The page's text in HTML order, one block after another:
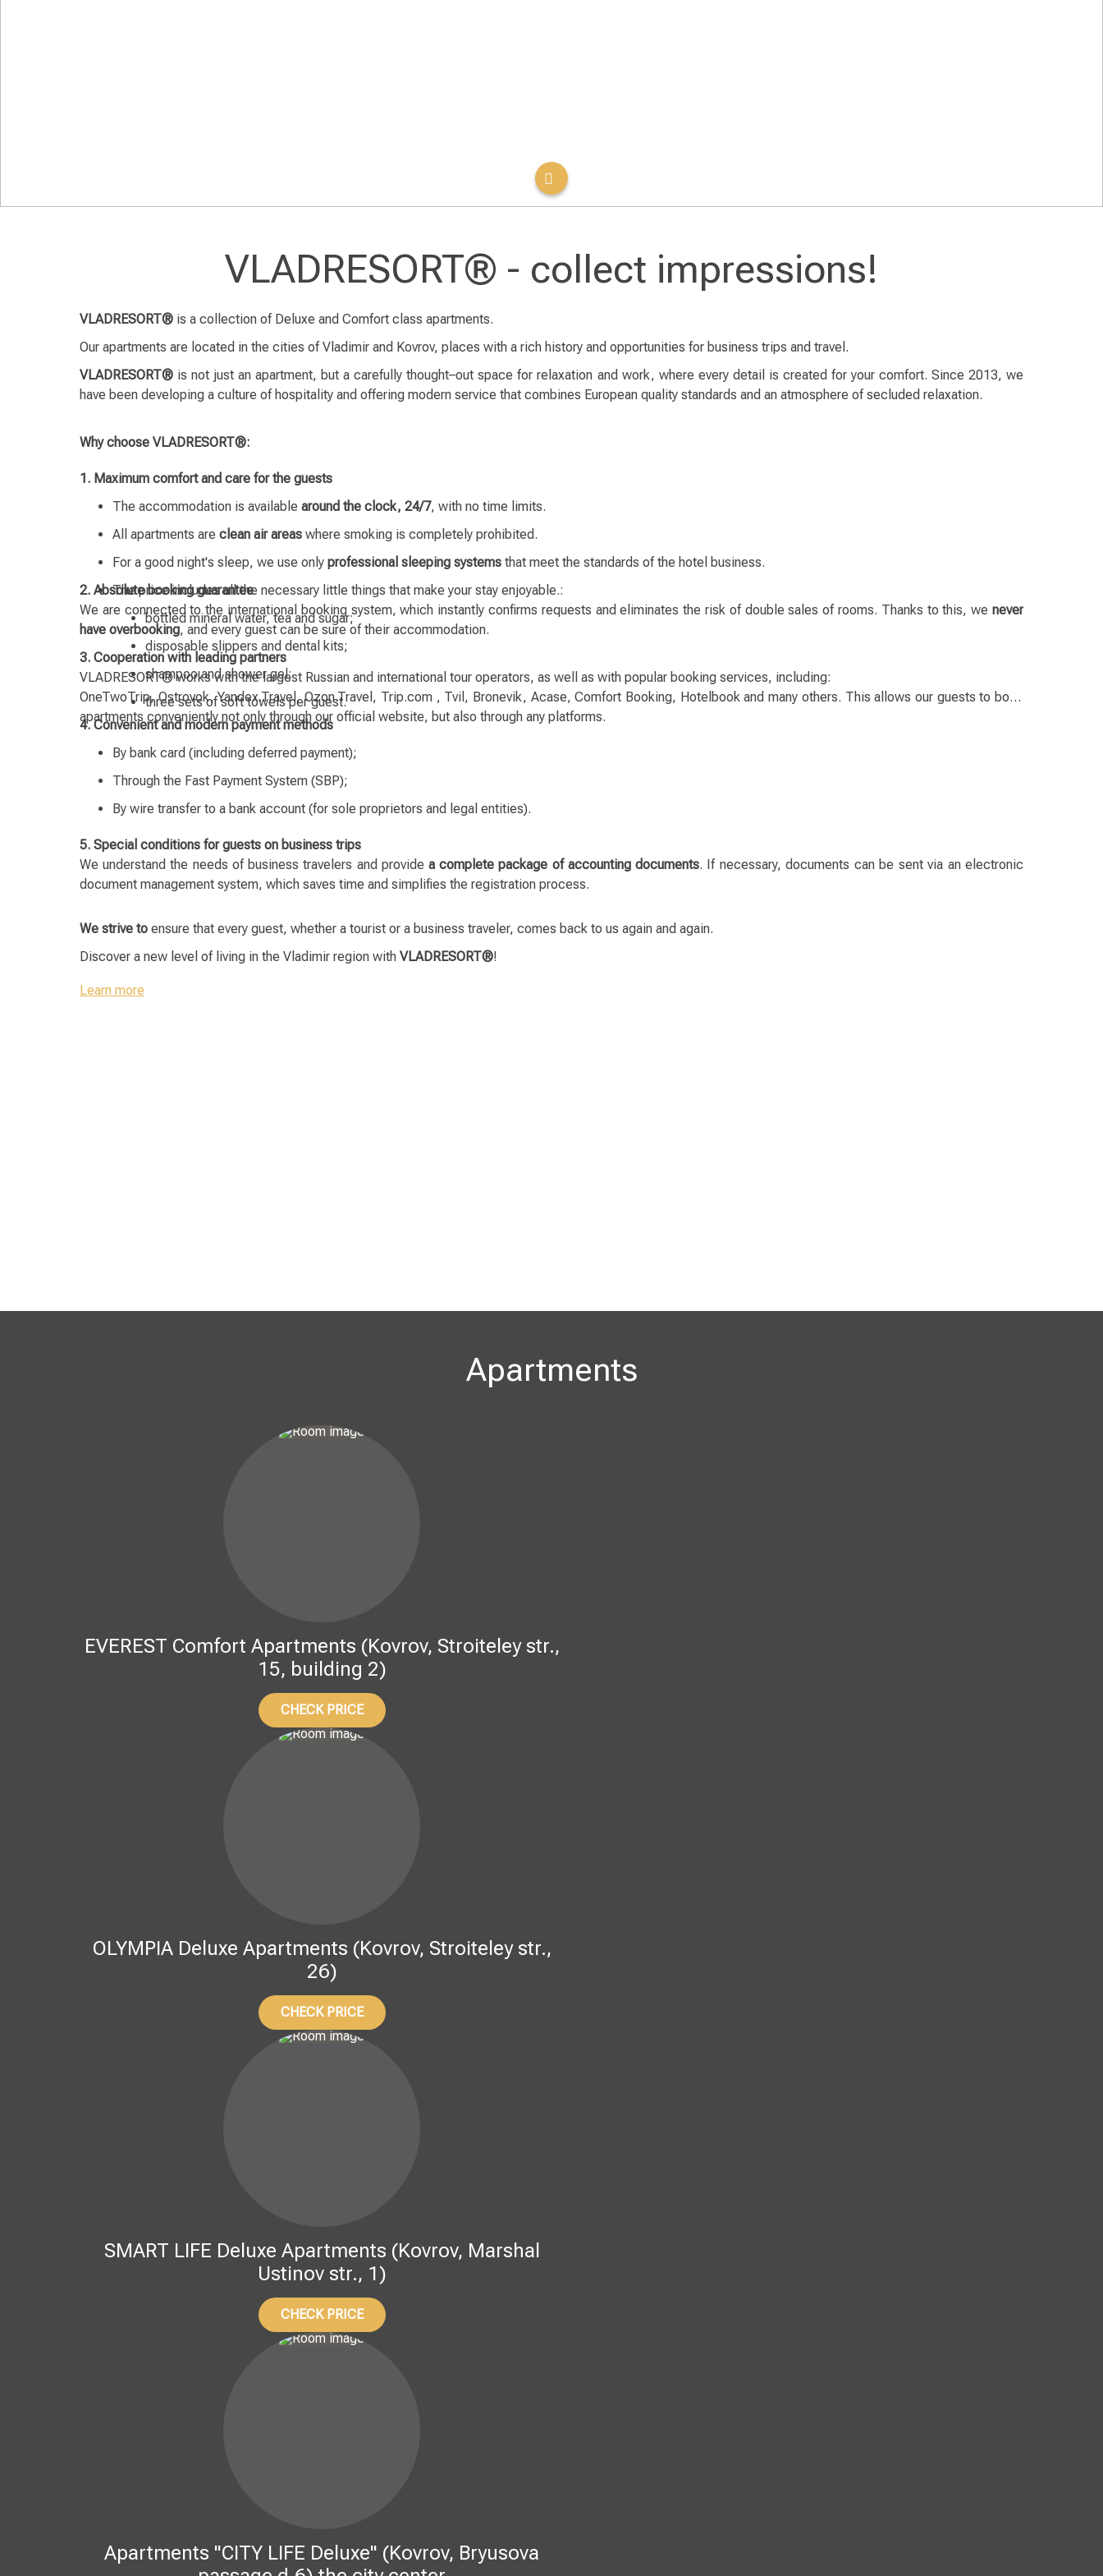
VLADRESORT® - collect impressions!
VLADRESORT® is a collection of Deluxe and Comfort class apartments.
Our apartments are located in the cities of Vladimir and Kovrov, places with a rich history and opportunities for business trips and travel.
VLADRESORT® is not just an apartment, but a carefully thought–out space for relaxation and work, where every detail is created for your comfort. Since 2013, we
have been developing a culture of hospitality and offering modern service that combines European quality standards and an atmosphere of secluded relaxation.
Why choose VLADRESORT®:
1. Maximum comfort and care for the guests
The accommodation is available around the clock, 24/7, with no time limits.
All apartments are clean air areas where smoking is completely prohibited.
For a good night's sleep, we use only professional sleeping systems that meet the standards of the hotel business.
The price includes all the necessary little things that make your stay enjoyable.:
bottled mineral water, tea and sugar;
disposable slippers and dental kits;
shampoo and shower gel;
three sets of soft towels per guest.
2. Absolute booking guarantee
We are connected to the international booking system, which instantly confirms requests and eliminates the risk of double sales of rooms. Thanks to this, we never
have overbooking, and every guest can be sure of their accommodation.
3. Cooperation with leading partners
VLADRESORT® works with the largest Russian and international tour operators, as well as with popular booking services, including:
OneTwoTrip, Ostrovok, Yandex.Travel, Ozon.Travel, Trip.com , Tvil, Bronevik, Acase, Comfort Booking, Hotelbook and many others. This allows our guests to book
apartments conveniently not only through our official website, but also through any platforms.
4. Convenient and modern payment methods
By bank card (including deferred payment);
Through the Fast Payment System (SBP);
By wire transfer to a bank account (for sole proprietors and legal entities).
5. Special conditions for guests on business trips
We understand the needs of business travelers and provide a complete package of accounting documents. If necessary, documents can be sent via an electronic
document management system, which saves time and simplifies the registration process.
We strive to ensure that every guest, whether a tourist or a business traveler, comes back to us again and again.
Discover a new level of living in the Vladimir region with VLADRESORT®!
Learn more
Apartments
EVEREST Comfort Apartments (Kovrov, Stroiteley str.,
15, building 2)
CHECK PRICE
OLYMPIA Deluxe Apartments (Kovrov, Stroiteley str.,
26)
CHECK PRICE
SMART LIFE Deluxe Apartments (Kovrov, Marshal
Ustinov str., 1)
CHECK PRICE
Apartments "CITY LIFE Deluxe" (Kovrov, Bryusova